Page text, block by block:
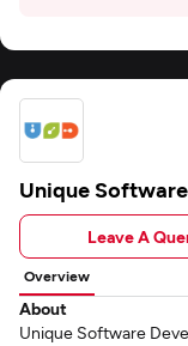
Unique
Leave A
Overview
About
Unique Software